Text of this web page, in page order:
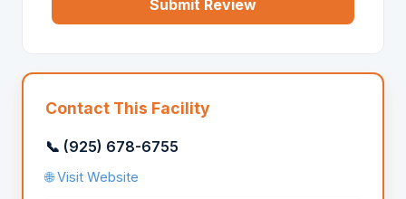
Submit Review
Contact This Facility
📞 (925) 678-6755
🌐 Visit Website